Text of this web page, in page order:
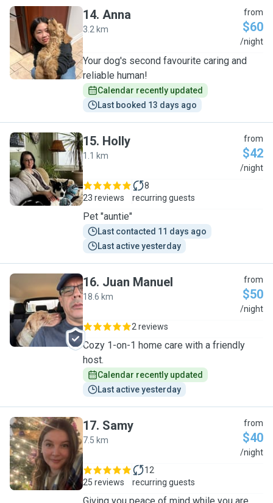
A
14. Anna
3.2 km
from
$60
/night
Your dog's second favourite caring and
reliable human!
Calendar recently updated
Last booked 13 days ago
H
15. Holly
1.1 km
from
$42
/night
23 reviews
8
recurring guests
Pet "auntie"
Last contacted 11 days ago
Last active yesterday
J
16. Juan Manuel
18.6 km
from
$50
/night
2 reviews
Cozy 1-on-1 home care with a friendly
host.
Calendar recently updated
Last active yesterday
S
17. Samy
7.5 km
from
$40
/night
25 reviews
12
recurring guests